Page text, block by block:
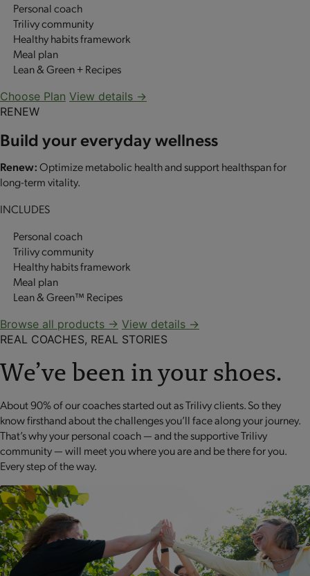
Personal coach
Trilivy community
Healthy habits framework
Meal plan
Lean & Green + Recipes
Choose Plan View details →
RENEW
Build your everyday wellness
Renew:Optimize metabolic health and support healthspan for
long-term vitality.
INCLUDES
Personal coach
Trilivy community
Healthy habits framework
Meal plan
Lean & Green™ Recipes
Browse all products → View details →
REAL COACHES, REAL STORIES
We’ve been in your shoes.
About 90% of our coaches started out as Trilivy clients. So they
know firsthand about the challenges you’ll face along your journey.
That’s why your personal coach — and the supportive Trilivy
community — will meet you where you are and be there for you.
Every step of the way.